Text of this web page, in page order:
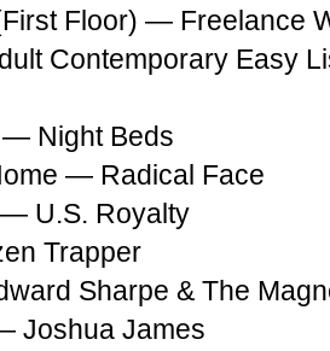
Floor) — Freelance
Contemporary Easy
— Night Beds
— Radical Face
U.S. Royalty
Trapper
Sharpe & The
Joshua James